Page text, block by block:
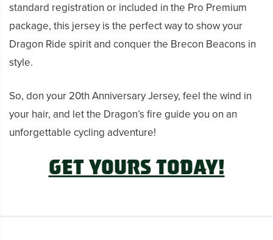
standard registration or included in the Pro Premium
package, this jersey is the perfect way to show your
Dragon Ride spirit and conquer the Brecon Beacons in
style.
So, don your 20th Anniversary Jersey, feel the wind in
your hair, and let the Dragon’s fire guide you on an
unforgettable cycling adventure!
GET YOURS TODAY!